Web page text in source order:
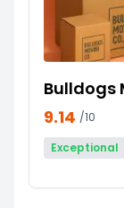
Bulldogs
9.14 /10
Exceptional